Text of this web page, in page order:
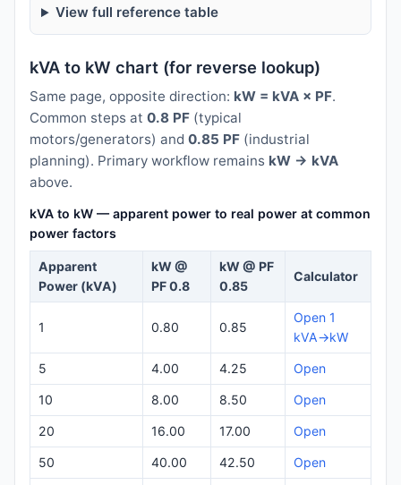
View full reference table
kVA to kW chart (for reverse lookup)
Same page, opposite direction: kW = kVA × PF.
Common steps at 0.8 PF (typical
motors/generators) and 0.85 PF (industrial
planning). Primary workflow remains kW → kVA
above.
kVA to kW — apparent power to real power at common
power factors
Apparent
Power (kVA)
kW @
PF 0.8
kW @ PF
0.85
Calculator
1 0.80 0.85
Open 1
kVA→kW
5 4.00 4.25 Open
10 8.00 8.50 Open
20 16.00 17.00 Open
50 40.00 42.50 Open